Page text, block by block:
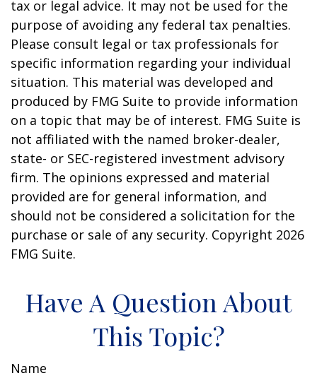
tax or legal advice. It may not be used for the
purpose of avoiding any federal tax penalties.
Please consult legal or tax professionals for
specific information regarding your individual
situation. This material was developed and
produced by FMG Suite to provide information
on a topic that may be of interest. FMG Suite is
not affiliated with the named broker-dealer,
state- or SEC-registered investment advisory
firm. The opinions expressed and material
provided are for general information, and
should not be considered a solicitation for the
purchase or sale of any security. Copyright 2026
FMG Suite.
Have A Question About
This Topic?
Name